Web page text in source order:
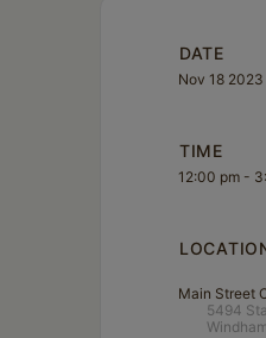
DATE
Nov 18 2023
TIME
12:00 pm -
Main Street
5494